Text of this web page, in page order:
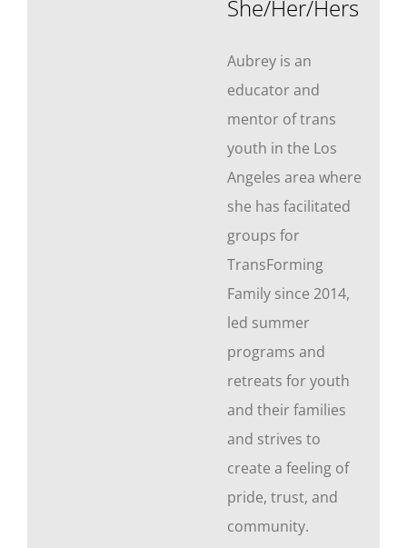
She/Her/Hers
Aubrey is an
educator and
mentor of trans
youth in the Los
Angeles area where
she has facilitated
groups for
TransForming
Family since 2014,
led summer
programs and
retreats for youth
and their families
and strives to
create a feeling of
pride, trust, and
community.